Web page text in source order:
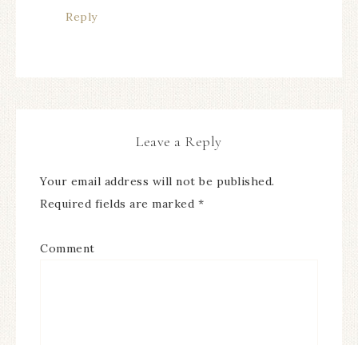
Reply
Leave a Reply
Your email address will not be published.
Required fields are marked *
Comment